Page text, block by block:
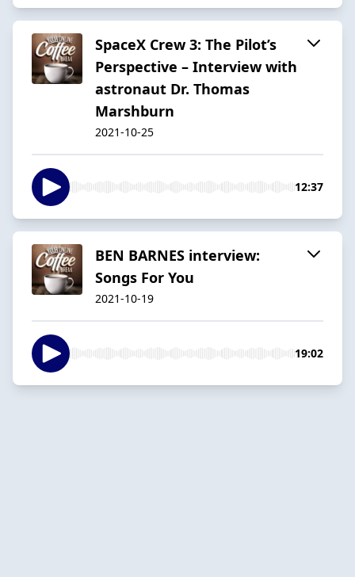
SpaceX Crew 3: The Pilot’s
Perspective – Interview with
astronaut Dr. Thomas
Marshburn
2021-10-25
12:37
BEN BARNES interview:
Songs For You
2021-10-19
19:02